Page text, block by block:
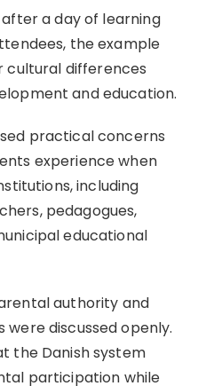
a day of learning
the example
cultural differences
and education.
practical concerns
experience when
including
pedagogues,
educational
authority and
discussed openly.
the Danish system
participation while